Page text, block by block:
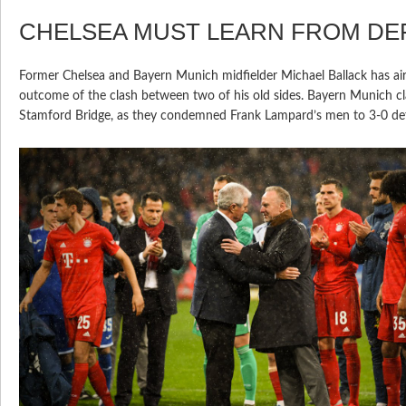
CHELSEA MUST LEARN FROM
Former Chelsea and Bayern Munich midfielder Michael Ballack has
outcome of the clash between two of his old sides. Bayern Munich
Stamford Bridge, as they condemned Frank Lampard’s men to 3-0